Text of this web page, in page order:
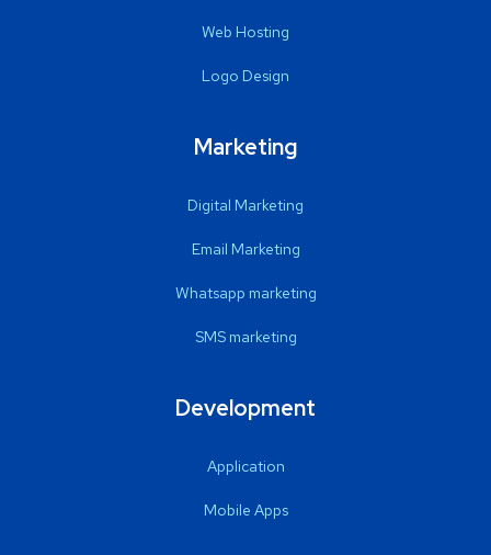
Web Hosting
Logo Design
Marketing
Digital Marketing
Email Marketing
Whatsapp marketing
SMS marketing
Development
Application
Mobile Apps